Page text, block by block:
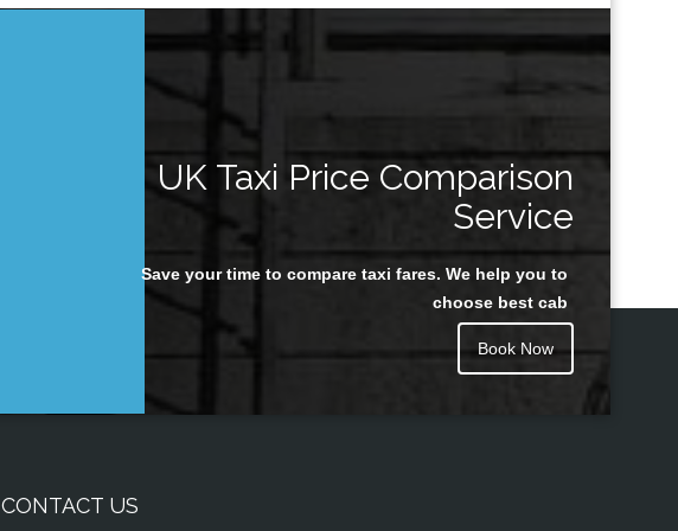
UK Taxi Price Comparison
Service
Save your time to compare taxi fares. We help you to
choose best cab
Book Now
CONTACT US